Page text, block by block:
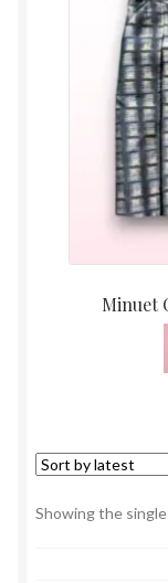
Minuet
Showing the